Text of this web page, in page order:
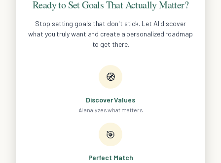
Ready to Set Goals That Actually Matter?
Stop setting goals that don't stick. Let AI discover
what you truly want and create a personalized roadmap
to get there.
🧭
Discover Values
AI analyzes what matters
🎯
Perfect Match